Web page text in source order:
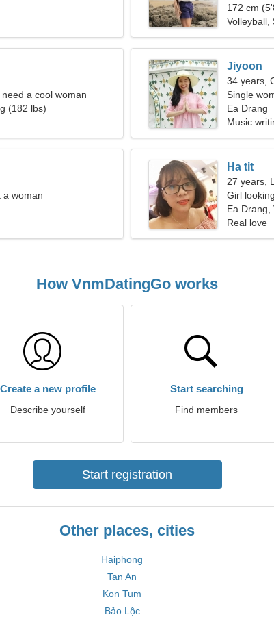
172 cm
Volleyball,
a cool woman
(182 lbs)
Jiyoon
34 years,
Single
Ea Drang
Music
a woman
Ha tit
27 years,
Girl
Ea Drang,
Real love
How VnmDatingGo works
Create a new profile
Describe yourself
Start searching
Find members
Start registration
Other places, cities
Haiphong
Tan An
Kon Tum
Bảo Lộc